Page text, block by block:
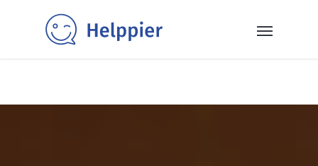
✨40+ templates✨: Get inspired and power up your SaaS
with our selection of ready-to-use in-app messaging
templates 👉